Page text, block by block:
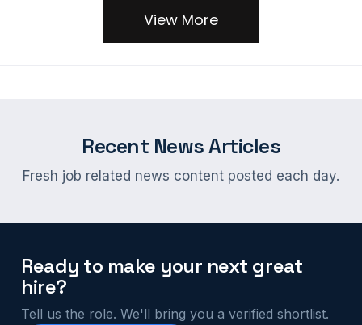
View More
Recent News Articles
Fresh job related news content posted each day.
Ready to make your next great
hire?
Tell us the role. We'll bring you a verified shortlist.